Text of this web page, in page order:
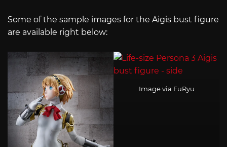
Some of the sample images for the Aigis bust figure
are available right below:
Image via FuRyu